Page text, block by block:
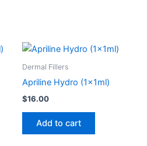
Dermal Fillers
Apriline Hydro (1x1ml)
$16.00
Add to cart